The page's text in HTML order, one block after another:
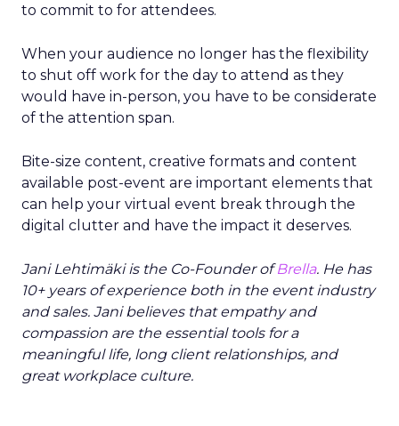
to commit to for attendees.
When your audience no longer has the flexibility
to shut off work for the day to attend as they
would have in-person, you have to be considerate
of the attention span.
Bite-size content, creative formats and content
available post-event are important elements that
can help your virtual event break through the
digital clutter and have the impact it deserves.
Jani Lehtimäki is the Co-Founder ofBrella. He has
10+ years of experience both in the event industry
and sales. Jani believes that empathy and
compassion are the essential tools for a
meaningful life, long client relationships, and
great workplace culture.